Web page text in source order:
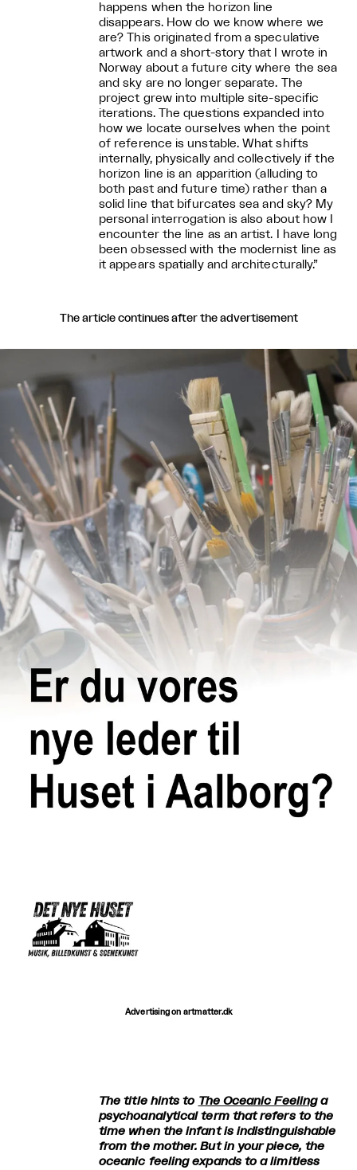
happens when the horizon line
disappears. How do we know where we
are? This originated from a speculative
artwork and a short-story that I wrote in
Norway about a future city where the sea
and sky are no longer separate. The
project grew into multiple site-specific
iterations. The questions expanded into
how we locate ourselves when the point
of reference is unstable. What shifts
internally, physically and collectively if the
horizon line is an apparition (alluding to
both past and future time) rather than a
solid line that bifurcates sea and sky? My
personal interrogation is also about how I
encounter the line as an artist. I have long
been obsessed with the modernist line as
it appears spatially and architecturally.”
The article continues after the advertisement
Advertising on artmatter.dk
The title hints to The Oceanic Feelinga
psychoanalytical term that refers to the
time when the infant is indistinguishable
from the mother. But in your piece, the
oceanic feeling expands to a limitless